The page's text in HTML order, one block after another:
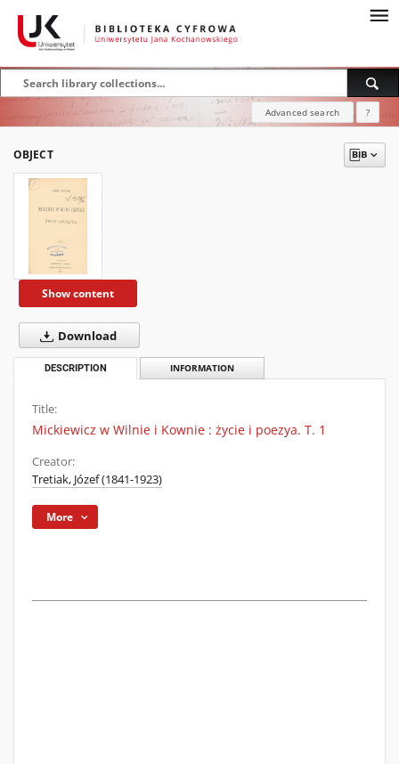
Advanced search ?
OBJECT
Show content
Download
DESCRIPTION INFORMATION
Title:
Mickiewicz w Wilnie i Kownie : życie i poezya. T. 1
Creator:
Tretiak, Józef (1841-1923)
More